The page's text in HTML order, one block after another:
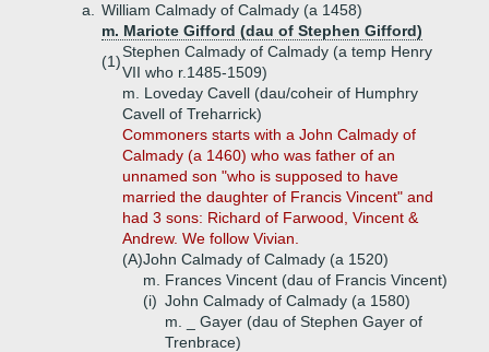
a.
William Calmady of Calmady (a 1458)
m. Mariote Gifford (dau of Stephen Gifford)
(1)
Stephen Calmady of Calmady (a temp Henry
VII who r.1485-1509)
m. Loveday Cavell (dau/coheir of Humphry
Cavell of Treharrick)
Commoners starts with a John Calmady of
Calmady (a 1460) who was father of an
unnamed son "who is supposed to have
married the daughter of Francis Vincent" and
had 3 sons: Richard of Farwood, Vincent &
Andrew. We follow Vivian.
(A)John Calmady of Calmady (a 1520)
m. Frances Vincent (dau of Francis Vincent)
(i) John Calmady of Calmady (a 1580)
m. _ Gayer (dau of Stephen Gayer of
Trenbrace)